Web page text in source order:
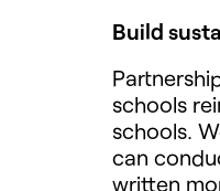
Build
schools
schools.
can
written